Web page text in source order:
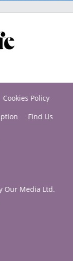
Cookies Policy
Find Us
Our Media Ltd.